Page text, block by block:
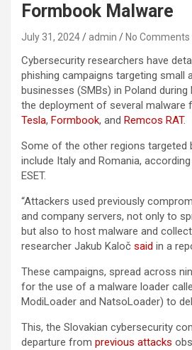
Formbook Malware
July 31, 2024 admin No Comments
Cybersecurity researchers have
phishing campaigns targeting small
businesses (SMBs) in Poland
the deployment of several malware
Tesla, Formbook, and Remcos RAT.
Some of the other regions targeted
include Italy and Romania,
ESET.
“Attackers used previously
and company servers, not only to
but also to host malware and collect
researcher Jakub Kaloč said in a
These campaigns, spread across
for the use of a malware loader
ModiLoader and NatsoLoader) to
This, the Slovakian cybersecurity
departure from previous attacks